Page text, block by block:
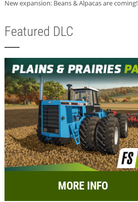
New expansion: Beans & Alpacas are coming!
Featured DLC
MORE INFO